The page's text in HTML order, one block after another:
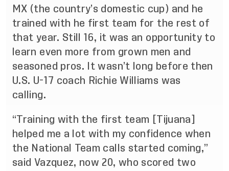
MX (the country’s domestic cup) and he
trained with he first team for the rest of
that year. Still 16, it was an opportunity to
learn even more from grown men and
seasoned pros. It wasn’t long before then
U.S. U-17 coach Richie Williams was
calling.
“Training with the first team [Tijuana]
helped me a lot with my confidence when
the National Team calls started coming,”
said Vazquez, now 20, who scored two